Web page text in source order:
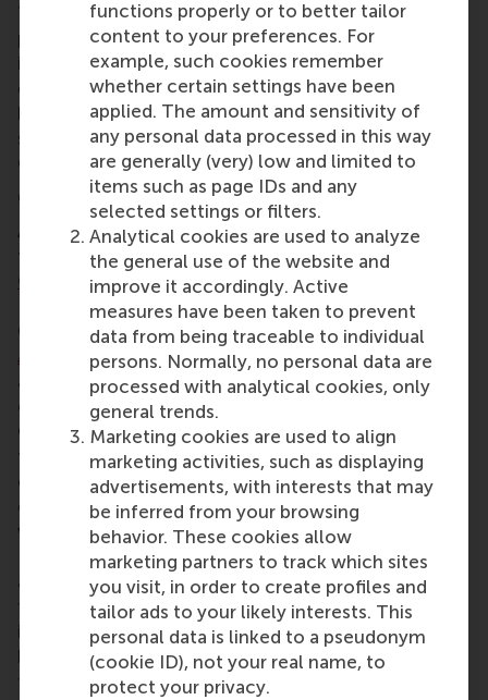
functions properly or to better tailor
content to your preferences. For
example, such cookies remember
whether certain settings have been
applied. The amount and sensitivity of
any personal data processed in this way
are generally (very) low and limited to
items such as page IDs and any
selected settings or filters.
Analytical cookies are used to analyze
the general use of the website and
improve it accordingly. Active
measures have been taken to prevent
data from being traceable to individual
persons. Normally, no personal data are
processed with analytical cookies, only
general trends.
Marketing cookies are used to align
marketing activities, such as displaying
advertisements, with interests that may
be inferred from your browsing
behavior. These cookies allow
marketing partners to track which sites
you visit, in order to create profiles and
tailor ads to your likely interests. This
personal data is linked to a pseudonym
(cookie ID), not your real name, to
protect your privacy.
Teams worked on two cases: Flatpay, a digital
payment provider wanting to expand
internationally; andL’Oreal Nordic, which wanted to
grow its men’s beauty segment as well as the whole
brand. First place went to the University of Florida,
second place to the University of Southern
California, and third place to RSM.
6. Montréal, Canada in March 2026
As March rolled around, the RSM Case team
travelled to theJohn Molson Undergraduate Case
Competition(JMUCC) at John Molson School of
Business, Concordia University in JMUCC Montréal,
Canada. Team members wereAndre
Akaracharanya,Abdullah Al-jabari,Dávid Páchnik
and
Leo Renard. They addressed three 3-hour case
challenges, followed by a 24-hour case focusing on
Canadian industries including healthcare, maritime
transport, and construction and exploring market
expansion, operational strategy, and environmental
considerations. The competition in Montréal was
won by the University of Manitoba, with the
National University of Singapore coming second
and the University of Toronto third. The RSM team
finished second in its division and came top in all of
its 3-hour cases, and finishing second in the 24-
hour case in its division, but sadly not making it into
the final round.